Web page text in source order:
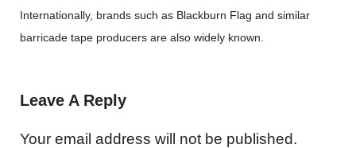
Internationally, brands such as Blackburn Flag and similar
barricade tape producers are also widely known.
Leave A Reply
Your email address will not be published.